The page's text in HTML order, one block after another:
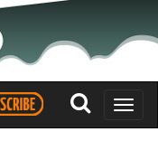
Toggle